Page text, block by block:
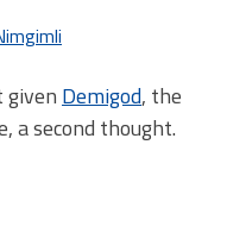
given Demigod, the
a second thought.